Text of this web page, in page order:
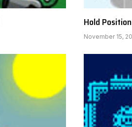
Hold
November 15,